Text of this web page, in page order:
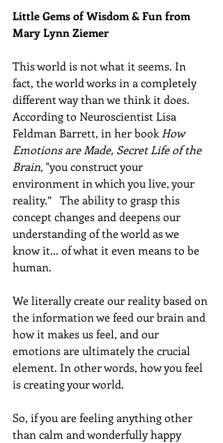
Little Gems of Wisdom & Fun from
Mary Lynn Ziemer
This world is not what it seems. In
fact, the world works in a completely
different way than we think it does.
According to Neuroscientist Lisa
Feldman Barrett, in her book How
Emotions are Made, Secret Life of the
Brain, "you construct your
environment in which you live, your
reality.”   The ability to grasp this
concept changes and deepens our
understanding of the world as we
know it... of what it even means to be
human.
We literally create our reality based on
the information we feed our brain and
how it makes us feel, and our
emotions are ultimately the crucial
element. In other words, how you feel
is creating your world.
So, if you are feeling anything other
than calm and wonderfully happy